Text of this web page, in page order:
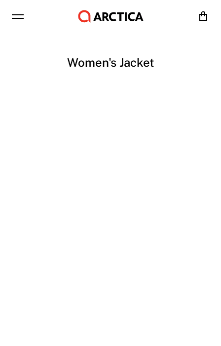
Cart
Women's Jacket